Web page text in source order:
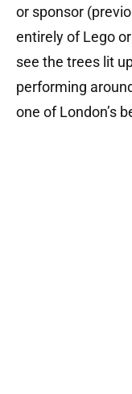
or sponsor
entirely of Lego
see the trees lit
performing
one of London’s